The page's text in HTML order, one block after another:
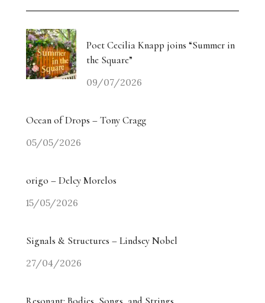
Poet Cecilia Knapp joins “Summer in
the Square”
09/07/2026
Ocean of Drops – Tony Cragg
05/05/2026
origo – Delcy Morelos
15/05/2026
Signals & Structures – Lindsey Nobel
27/04/2026